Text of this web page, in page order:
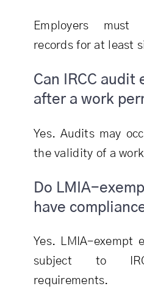
Employers must
records for at least
Can IRCC audit
after a work
Yes. Audits may
the validity of a
Do LMIA-
have
Yes. LMIA-exempt
subject to
requirements.